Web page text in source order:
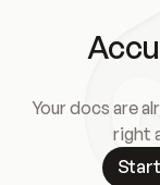
Your docs are
right